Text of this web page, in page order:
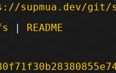
supmua.dev/git/
| README